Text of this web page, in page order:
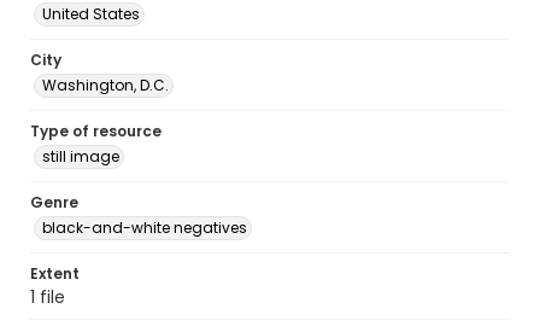
United States
City
Washington, D.C.
Type of resource
still image
Genre
black-and-white negatives
Extent
1 file